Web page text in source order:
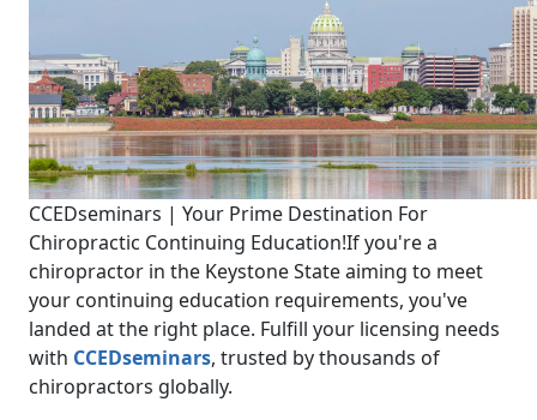
CCEDseminars | Your Prime Destination For
Chiropractic Continuing Education!If you're a
chiropractor in the Keystone State aiming to meet
your continuing education requirements, you've
landed at the right place. Fulfill your licensing needs
with CCEDseminars, trusted by thousands of
chiropractors globally.